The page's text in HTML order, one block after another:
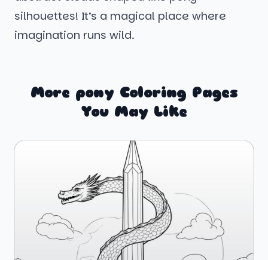
silhouettes! It’s a magical place where
imagination runs wild.
More pony Coloring Pages
You May Like